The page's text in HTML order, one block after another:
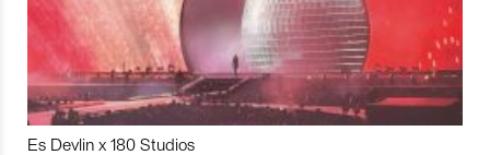
Es Devlin x 180 Studios